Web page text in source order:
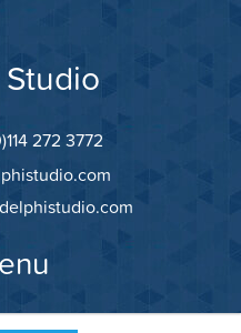
272 3772